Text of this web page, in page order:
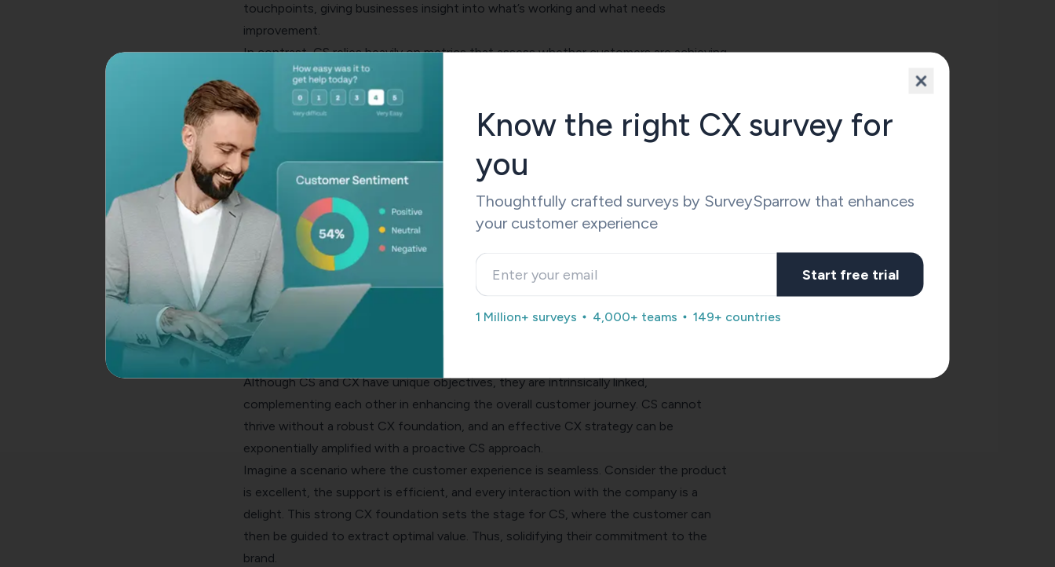
touchpoints, giving businesses insight into what’s working and what needs
improvement.
In contrast, CS relies heavily on metrics that assess whether customers are achieving
their goals with your product or service. Key metrics include customer churn rate,
customer lifetime value(CLV), and product usage data.
Thus, these metrics help businesses understand the value customers are deriving from
their products or services and guide them towards improving their offerings for
greater customer success.
c. Industry
Another distinguishing aspect is the industries where these terms are predominantly
used. CX is a universal concept and is applicable across virtually any industry that
involves customer interaction – from retail and banking to hospitality and technology.
CS, however, finds more prevalence in industries offering subscription-based services,
like B2B industries and SaaS (Software as a Service) companies. This is largely due to
the ongoing nature of these services, where continuous value delivery and long-term
customer success. This plays critical roles in maintaining a sustainable business model.
How Customer Success and Customer Experience Work Together
Although CS and CX have unique objectives, they are intrinsically linked,
complementing each other in enhancing the overall customer journey. CS cannot
thrive without a robust CX foundation, and an effective CX strategy can be
exponentially amplified with a proactive CS approach.
Imagine a scenario where the customer experience is seamless. Consider the product
is excellent, the support is efficient, and every interaction with the company is a
delight. This strong CX foundation sets the stage for CS, where the customer can
then be guided to extract optimal value. Thus, solidifying their commitment to the
brand.
Know the right CX survey for
you
Thoughtfully crafted surveys by SurveySparrow that enhances
your customer experience
Start free trial
1 Million+ surveys 4,000+ teams 149+ countries